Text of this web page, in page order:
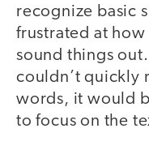
recognize basic
frustrated at
sound things
couldn’t quickly
words, it would
to focus on the